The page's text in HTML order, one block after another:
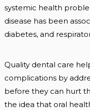
systemic health
disease has been
diabetes, and
Quality dental care
complications by
before they can hurt
the idea that oral